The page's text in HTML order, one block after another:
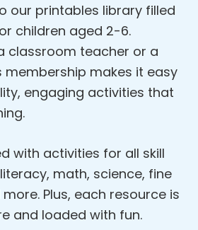
our printables library filled
children aged 2-6.
classroom teacher or a
membership makes it easy
engaging activities that
with activities for all skill
math, science, fine
Plus, each resource is
and loaded with fun.